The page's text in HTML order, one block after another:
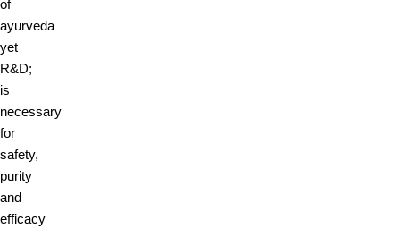
of
ayurveda
yet
R&D;
is
necessary
for
safety,
purity
and
efficacy